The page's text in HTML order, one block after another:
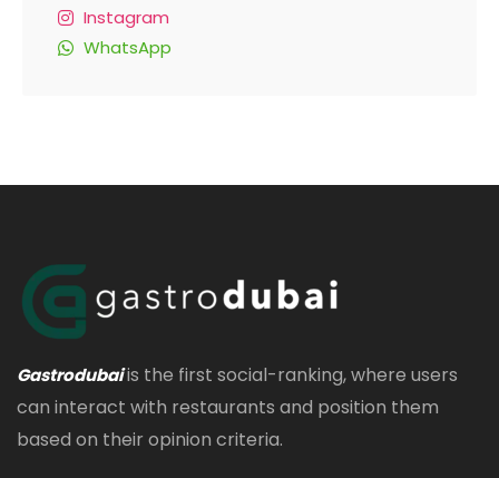
Instagram
WhatsApp
Gastrodubaiis the first social-ranking, where users
can interact with restaurants and position them
based on their opinion criteria.